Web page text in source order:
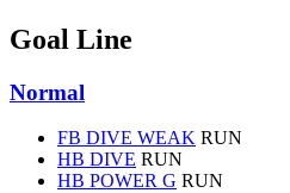
Goal Line
Normal
FB DIVE WEAK RUN
HB DIVE RUN
HB POWER G RUN